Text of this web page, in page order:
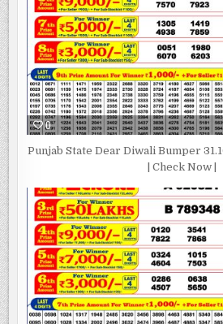
0
Punjab State Dear Diwali Bumper
| Check Now |